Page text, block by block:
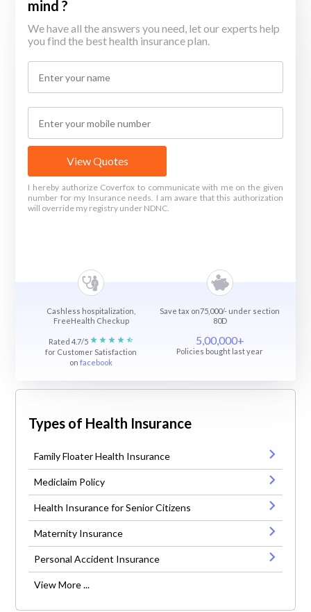
mind ?
We have all the answers you need, let our experts help
you find the best health insurance plan.
View Quotes
I hereby authorize Coverfox to communicate with me on the given
number for my Insurance needs. I am aware that this authorization
will override my registry under NDNC.
Cashless hospitalization,
FreeHealth Checkup
Save tax on75,000/- under section
80D
Rated 4.7/5
for Customer Satisfaction
onfacebook
5,00,000+
Policies bought last year
Types of Health Insurance
Family Floater Health Insurance
Mediclaim Policy
Health Insurance for Senior Citizens
Maternity Insurance
Personal Accident Insurance
View More ...